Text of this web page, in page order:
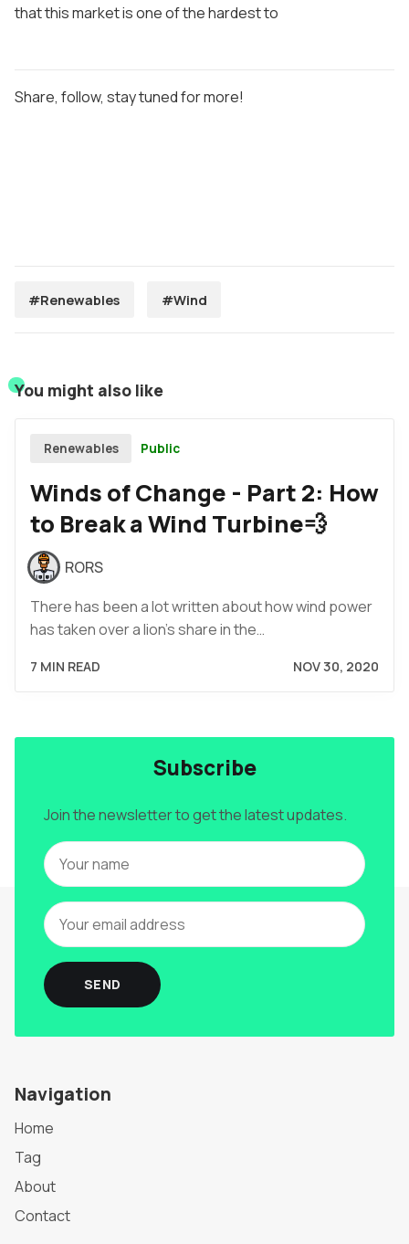
that this market is one of the hardest to
Share, follow, stay tuned for more!
#Renewables #Wind
You might also like
Renewables Public
Winds of Change - Part 2: How
to Break a Wind Turbine💨
RORS
There has been a lot written about how wind power
has taken over a lion's share in the…
7 MIN READ NOV 30, 2020
Subscribe
Join the newsletter to get the latest updates.
SEND
Navigation
Home
Tag
About
Contact